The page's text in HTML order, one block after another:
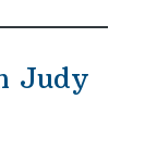
Judy